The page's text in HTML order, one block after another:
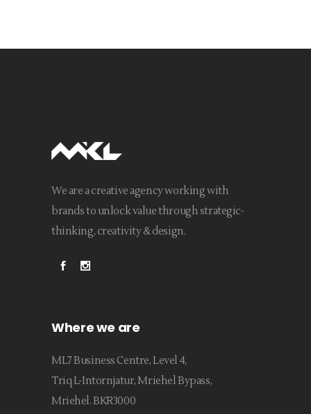
We are a creative agency working with
brands to unlock value through strategic-
thinking, creativity & design.
Where we are
ML7 Business Centre, Level 4,
Triq L-Intornjatur, Mriehel Bypass,
Mriehel. BKR3000